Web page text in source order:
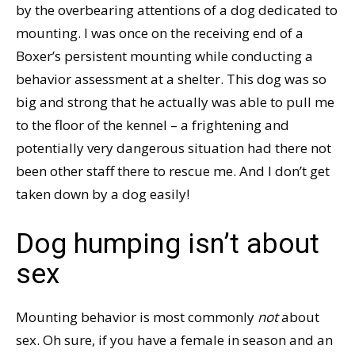
by the overbearing attentions of a dog dedicated to
mounting. I was once on the receiving end of a
Boxer’s persistent mounting while conducting a
behavior assessment at a shelter. This dog was so
big and strong that he actually was able to pull me
to the floor of the kennel – a frightening and
potentially very dangerous situation had there not
been other staff there to rescue me. And I don’t get
taken down by a dog easily!
Dog humping isn’t about
sex
Mounting behavior is most commonly notabout
sex. Oh sure, if you have a female in season and an